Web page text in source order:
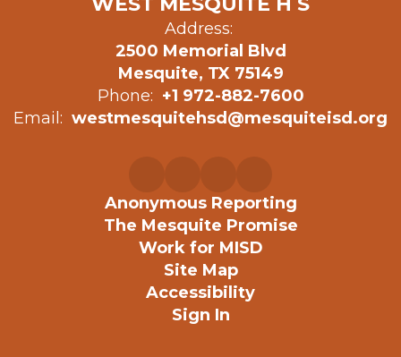
Address:
2500 Memorial Blvd
Mesquite, TX 75149
Phone: +1 972-882-7600
Email: westmesquitehsd@mesquiteisd.org
Anonymous Reporting
The Mesquite Promise
Work for MISD
Site Map
Accessibility
Sign In